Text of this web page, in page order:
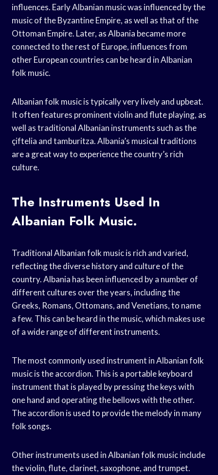
influences. Early Albanian music was influenced by the
music of the Byzantine Empire, as well as that of the
Ottoman Empire. Later, as Albania became more
connected to the rest of Europe, influences from
other European countries can be heard in Albanian
folk music.
Albanian folk music is typically very lively and upbeat.
It often features prominent violin and flute playing, as
well as traditional Albanian instruments such as the
çiftelia and tamburitza. Albania’s musical traditions
are a great way to experience the country’s rich
culture.
The Instruments Used In
Albanian Folk Music.
Traditional Albanian folk music is rich and varied,
reflecting the diverse history and culture of the
country. Albania has been influenced by a number of
different cultures over the years, including the
Greeks, Romans, Ottomans, and Venetians, to name
a few. This can be heard in the music, which makes use
of a wide range of different instruments.
The most commonly used instrument in Albanian folk
music is the accordion. This is a portable keyboard
instrument that is played by pressing the keys with
one hand and operating the bellows with the other.
The accordion is used to provide the melody in many
folk songs.
Other instruments used in Albanian folk music include
the violin, flute, clarinet, saxophone, and trumpet.